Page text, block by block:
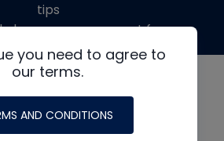
you need to agree to
our terms.
AND CONDITIONS
tips
by generous support from